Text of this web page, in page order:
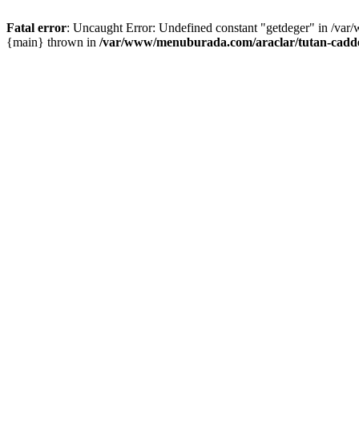
Fatal error: Uncaught Error: Undefined constant "getdeger" in /
{main} thrown in /var/www/menuburada.com/araclar/tutan-